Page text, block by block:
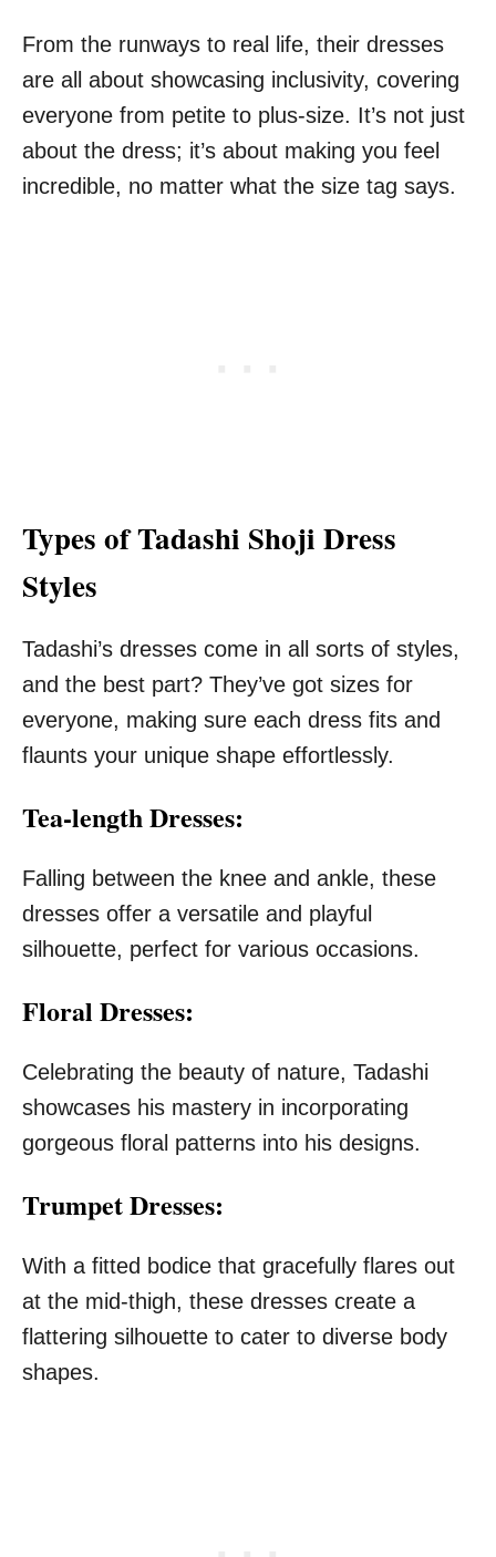
From the runways to real life, their dresses
are all about showcasing inclusivity, covering
everyone from petite to plus-size. It’s not just
about the dress; it’s about making you feel
incredible, no matter what the size tag says.
Types of Tadashi Shoji Dress
Styles
Tadashi’s dresses come in all sorts of styles,
and the best part? They’ve got sizes for
everyone, making sure each dress fits and
flaunts your unique shape effortlessly.
Tea-length Dresses:
Falling between the knee and ankle, these
dresses offer a versatile and playful
silhouette, perfect for various occasions.
Floral Dresses:
Celebrating the beauty of nature, Tadashi
showcases his mastery in incorporating
gorgeous floral patterns into his designs.
Trumpet Dresses:
With a fitted bodice that gracefully flares out
at the mid-thigh, these dresses create a
flattering silhouette to cater to diverse body
shapes.